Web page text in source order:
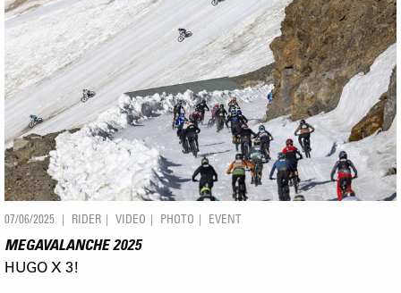
07/06/2025 RIDER VIDEO PHOTO EVENT
MEGAVALANCHE 2025
HUGO X 3!